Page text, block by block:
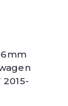
2015-